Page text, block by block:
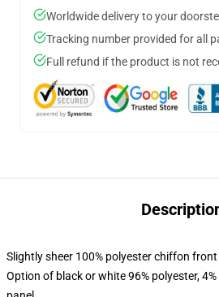
Worldwide delivery to your
Tracking number provided for all
Full refund if the product is not
Slightly sheer 100% polyester chiffon
Option of black or white 96% polyester,